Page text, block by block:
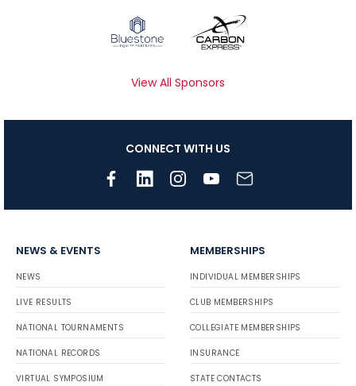
View All Sponsors
CONNECT WITH US
NEWS & EVENTS
NEWS
LIVE RESULTS
NATIONAL TOURNAMENTS
NATIONAL RECORDS
VIRTUAL SYMPOSIUM
MEMBERSHIPS
INDIVIDUAL MEMBERSHIPS
CLUB MEMBERSHIPS
COLLEGIATE MEMBERSHIPS
INSURANCE
STATE CONTACTS